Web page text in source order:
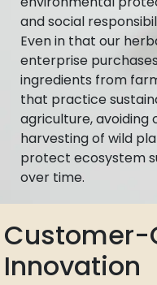
and social
Even in that our
enterprise purchases
ingredients from
that practice
agriculture, avoiding
harvesting of wild
protect ecosystem
over time.
Customer-
Innovation